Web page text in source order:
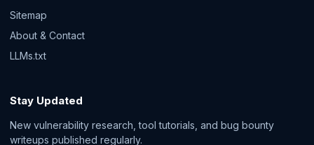
Sitemap
About & Contact
LLMs.txt
Stay Updated
New vulnerability research, tool tutorials, and bug bounty
writeups published regularly.